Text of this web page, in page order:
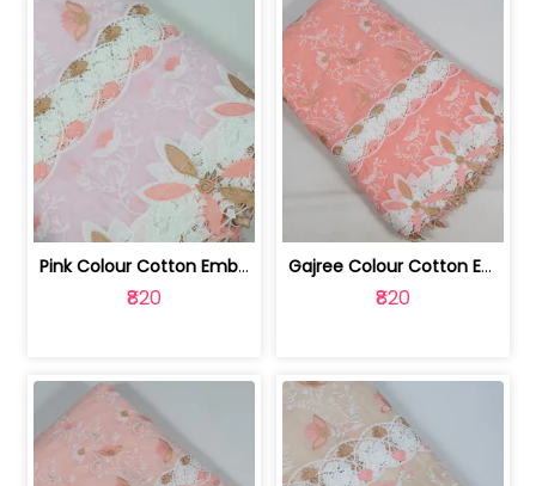
Pink Colour Cotton Embroidered Fabric | 10024874
₹820
Gajree Colour Cotton Embroidered Fabric | 10024873
₹820